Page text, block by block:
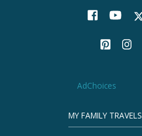
AdChoices
MY FAMILY TRAVELS